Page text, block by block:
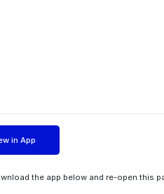
in App
the app below and re-open this